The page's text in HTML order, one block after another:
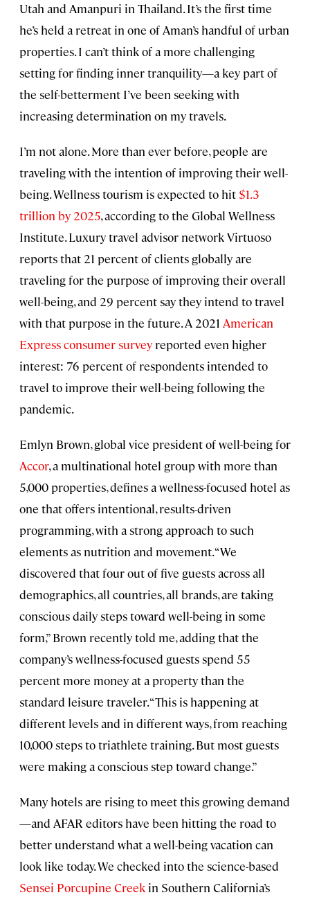
Utah and Amanpuri in Thailand. It’s the first time
he’s held a retreat in one of Aman’s handful of urban
properties. I can’t think of a more challenging
setting for finding inner tranquility—a key part of
the self-betterment I’ve been seeking with
increasing determination on my travels.
I’m not alone. More than ever before, people are
traveling with the intention of improving their well-
being. Wellness tourism is expected to hit $1.3
trillion by 2025, according to the Global Wellness
Institute. Luxury travel advisor network Virtuoso
reports that 21 percent of clients globally are
traveling for the purpose of improving their overall
well-being, and 29 percent say they intend to travel
with that purpose in the future. A 2021 American
Express consumer survey reported even higher
interest: 76 percent of respondents intended to
travel to improve their well-being following the
pandemic.
Emlyn Brown, global vice president of well-being for
Accor, a multinational hotel group with more than
5,000 properties, defines a wellness-focused hotel as
one that offers intentional, results-driven
programming, with a strong approach to such
elements as nutrition and movement. “We
discovered that four out of five guests across all
demographics, all countries, all brands, are taking
conscious daily steps toward well-being in some
form,” Brown recently told me, adding that the
company’s wellness-focused guests spend 55
percent more money at a property than the
standard leisure traveler. “This is happening at
different levels and in different ways, from reaching
10,000 steps to triathlete training. But most guests
were making a conscious step toward change.”
Many hotels are rising to meet this growing demand
—and AFAR editors have been hitting the road to
better understand what a well-being vacation can
look like today. We checked into the science-based
Sensei Porcupine Creek in Southern California’s